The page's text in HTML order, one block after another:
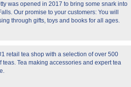
was opened in 2017 to bring some snark into
Our promise to your customers: You will
through gifts, toys and books for all ages.
retail tea shop with a selection of over 500
teas. Tea making accessories and expert tea